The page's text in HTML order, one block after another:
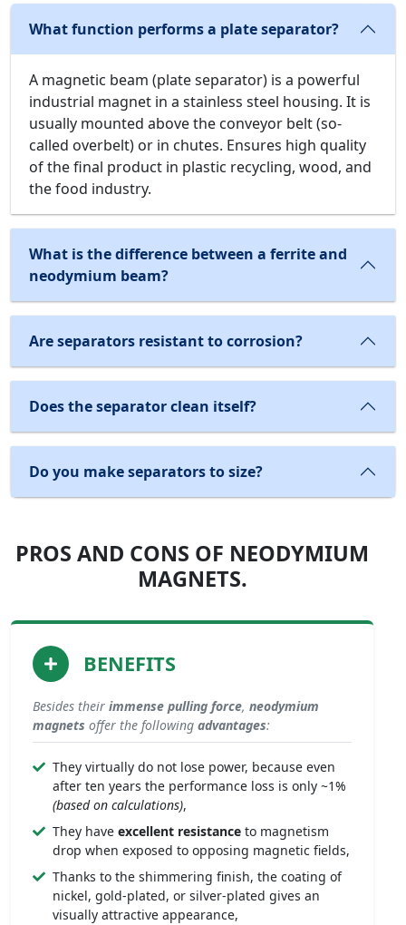
What function performs a plate separator?
A magnetic beam (plate separator) is a powerful
industrial magnet in a stainless steel housing. It is
usually mounted above the conveyor belt (so-
called overbelt) or in chutes. Ensures high quality
of the final product in plastic recycling, wood, and
the food industry.
What is the difference between a ferrite and
neodymium beam?
Are separators resistant to corrosion?
Does the separator clean itself?
Do you make separators to size?
PROS AND CONS OF NEODYMIUM
MAGNETS.
BENEFITS
Besides their immense pulling force, neodymium
magnets offer the following advantages:
They virtually do not lose power, because even
after ten years the performance loss is only ~1%
(based on calculations),
They have excellent resistance to magnetism
drop when exposed to opposing magnetic fields,
Thanks to the shimmering finish, the coating of
nickel, gold-plated, or silver-plated gives an
visually attractive appearance,